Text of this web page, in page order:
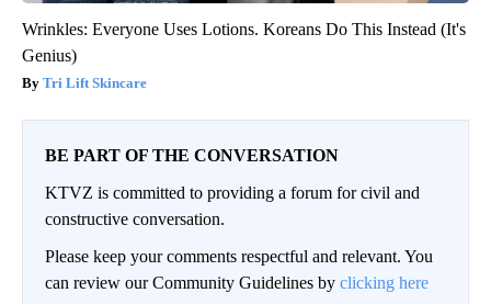
Wrinkles: Everyone Uses Lotions. Koreans Do This Instead (It's
Genius)
Tri Lift Skincare
BE PART OF THE CONVERSATION
KTVZ is committed to providing a forum for civil and
constructive conversation.
Please keep your comments respectful and relevant. You
can review our Community Guidelines by clicking here